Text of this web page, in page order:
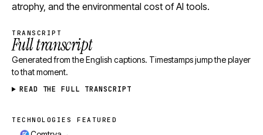
atrophy, and the environmental cost of AI tools.
TRANSCRIPT
Full transcript
Generated from the English captions. Timestamps jump the player
to that moment.
READ THE FULL TRANSCRIPT
Technologies featured
TECHNOLOGIES FEATURED